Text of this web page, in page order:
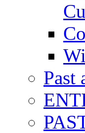
Past